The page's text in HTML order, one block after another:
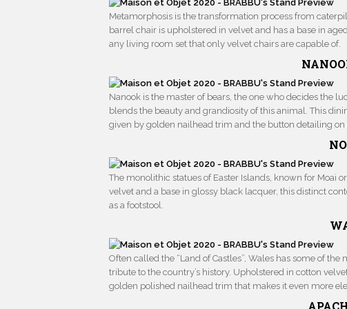
Metamorphosis is the transformation process from
barrel chair is upholstered in velvet and has a base in
any living room set that only velvet chairs are capable of.
Nanook is the master of bears, the one who decides the
blends the beauty and grandiosity of this animal. This
given by golden nailhead trim and the button detailing on
The monolithic statues of Easter Islands, known for Moai
velvet and a base in glossy black lacquer, this distinct
as a footstool.
Often called the “Land of Castles”, Wales has some of
tribute to the country’s history. Upholstered in cotton
golden polished nailhead trim that makes it even more